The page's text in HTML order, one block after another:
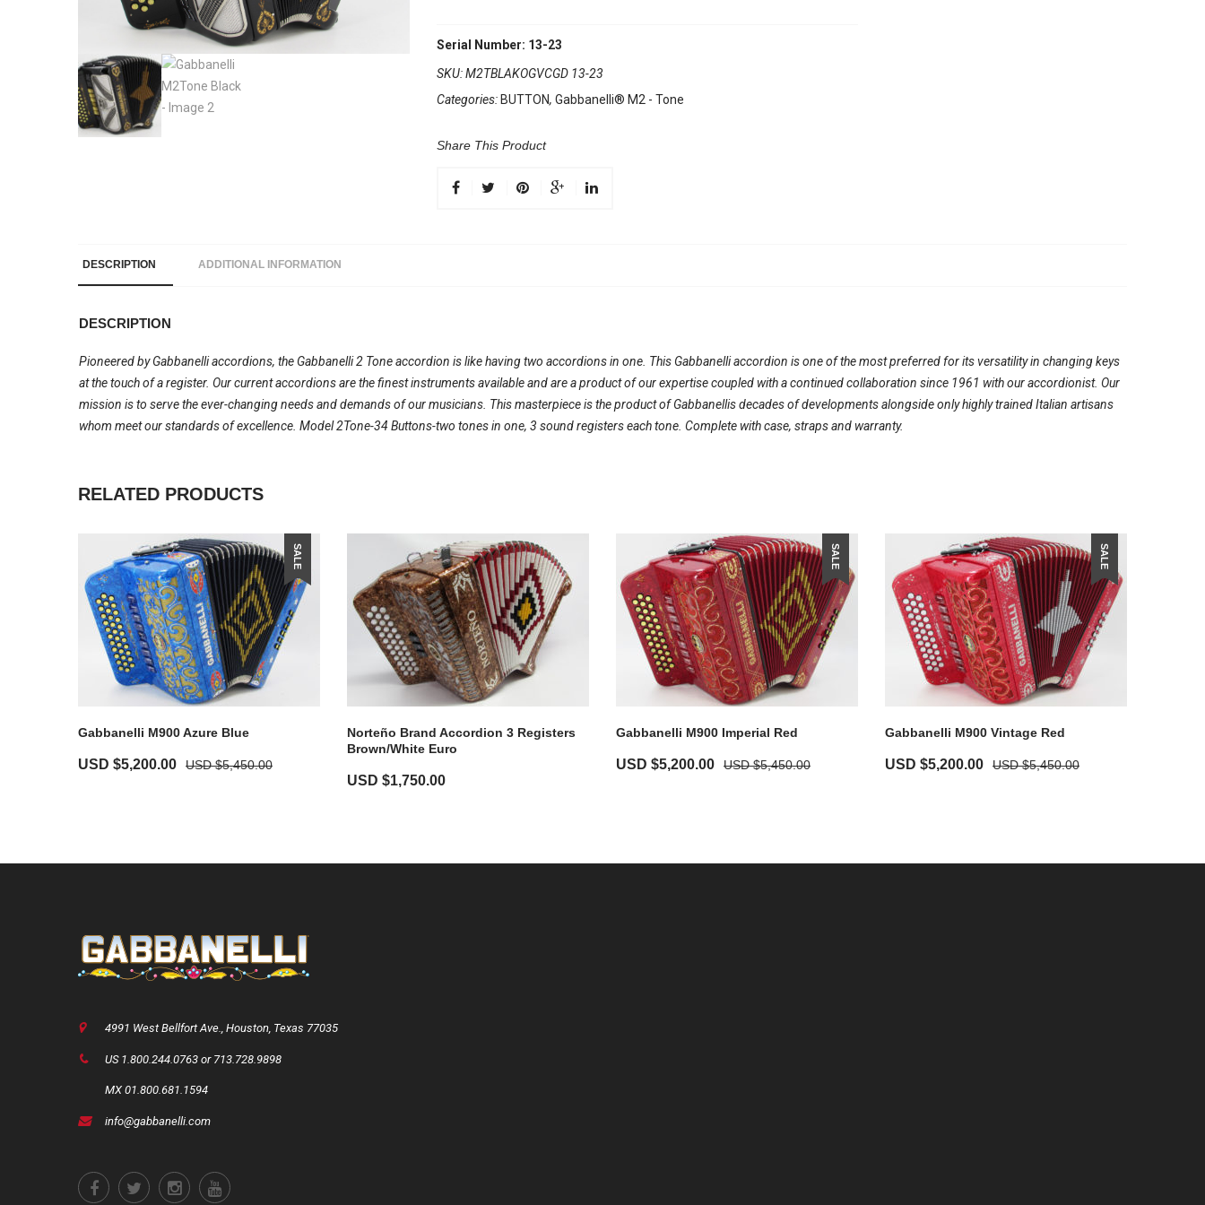
Serial Number: 13-23
SKU:M2TBLAKOGVCGD 13-23
Categories: BUTTON, Gabbanelli® M2 - Tone
Share This Product
DESCRIPTION ADDITIONAL INFORMATION
DESCRIPTION
Pioneered by Gabbanelli accordions, the Gabbanelli 2 Tone accordion is like having two accordions in one. This Gabbanelli accordion is one of the most preferred for its versatility in changing keys
at the touch of a register. Our current accordions are the finest instruments available and are a product of our expertise coupled with a continued collaboration since 1961 with our accordionist. Our
mission is to serve the ever-changing needs and demands of our musicians. This masterpiece is the product of Gabbanellis decades of developments alongside only highly trained Italian artisans
whom meet our standards of excellence. Model 2Tone-34 Buttons-two tones in one, 3 sound registers each tone. Complete with case, straps and warranty.
RELATED PRODUCTS
SALE
Gabbanelli M900 Azure Blue
USD $5,450.00
USD $5,200.00
Norteño Brand Accordion 3 Registers
Brown/White Euro
USD $1,750.00
SALE
Gabbanelli M900 Imperial Red
USD $5,450.00
USD $5,200.00
SALE
Gabbanelli M900 Vintage Red
USD $5,450.00
USD $5,200.00
4991 West Bellfort Ave., Houston, Texas 77035
US 1.800.244.0763 or 713.728.9898
MX 01.800.681.1594
info@gabbanelli.com